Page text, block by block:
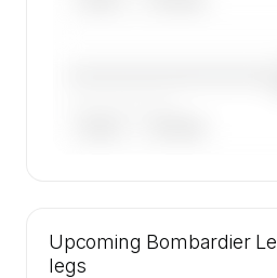
Bombardier Learjet 60
Upcoming Bombardier
legs